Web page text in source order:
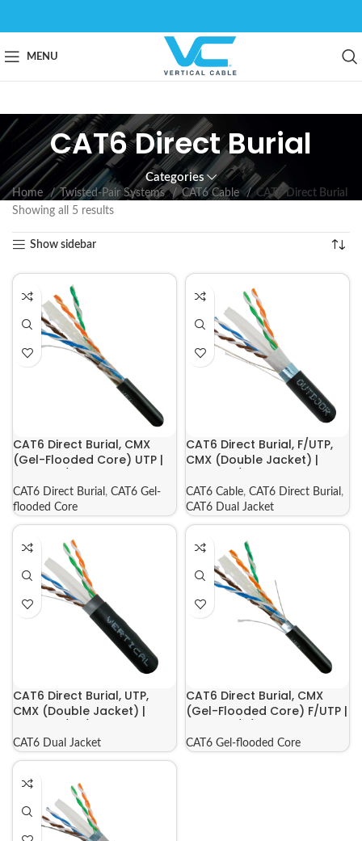
MENU
CAT6 Direct Burial
Categories
Home Twisted-Pair Systems CAT6 Cable
CAT6 Direct Burial
Showing all 5 results
Show sidebar
CAT6 Direct Burial, CMX
(Gel-Flooded Core) UTP |
CAT6 Direct Burial , CAT6 Gel-
flooded Core
CAT6 Direct Burial, F/UTP,
CMX (Double Jacket) |
CAT6 Cable, CAT6 Direct Burial ,
CAT6 Dual Jacket
CAT6 Direct Burial, UTP,
CMX (Double Jacket) |
CAT6 Dual Jacket
CAT6 Direct Burial, CMX
(Gel-Flooded Core) F/UTP |
CAT6 Gel-flooded Core